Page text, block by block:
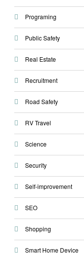
Programing
Public Safety
Real Estate
Recruitment
Road Safety
RV Travel
Science
Security
Self-improvement
SEO
Shopping
Smart Home Device